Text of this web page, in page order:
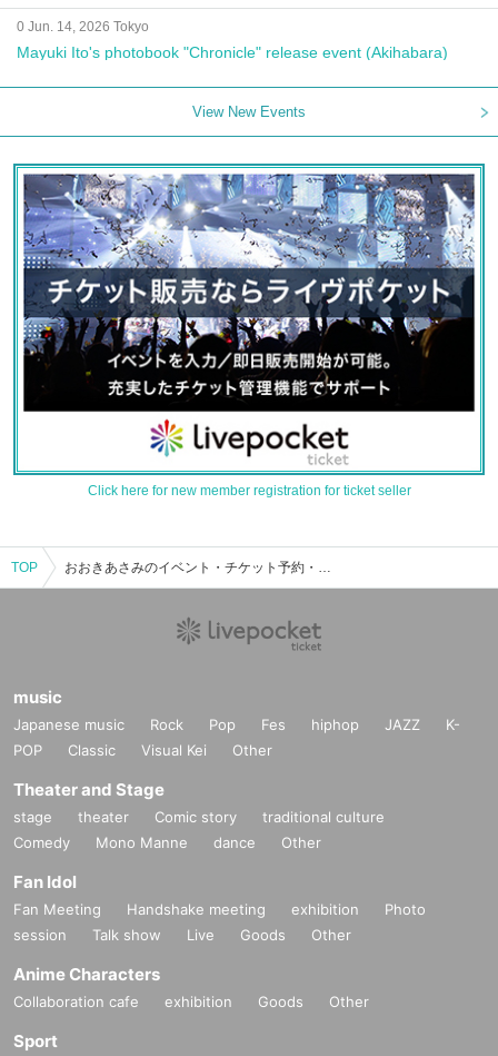
0 Jun. 14, 2026 Tokyo
Mayuki Ito's photobook "Chronicle" release event (Akihabara)
View New Events
Click here for new member registration for ticket seller
TOP おおきあさみのイベント・チケット予約・購入・販売情報一覧
music
Japanese music Rock Pop Fes hiphop JAZZ
K-
POP
Classic Visual Kei Other
Theater and Stage
stage theater Comic story
traditional culture
Comedy
Mono Manne dance Other
Fan Idol
Fan Meeting Handshake meeting exhibition
Photo
session
Talk show Live Goods Other
Anime Characters
Collaboration cafe exhibition Goods Other
Sport